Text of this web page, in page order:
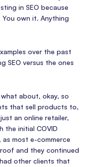
in SEO because
own it. Anything
over the past
SEO versus the ones
about, okay, so
that sell products to,
an online retailer,
the initial COVID
most e-commerce
and they continued
other clients that